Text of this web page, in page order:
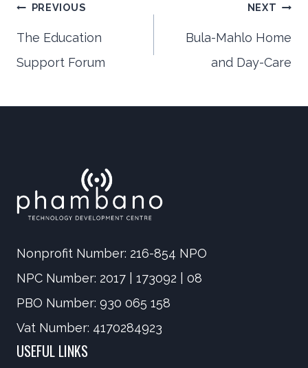
Post
PREVIOUS
The Education
Support Forum
NEXT
Bula-Mahlo Home
and Day-Care
Nonprofit Number: 216-854 NPO
NPC Number: 2017 | 173092 | 08
PBO Number: 930 065 158
Vat Number: 4170284923
USEFUL LINKS